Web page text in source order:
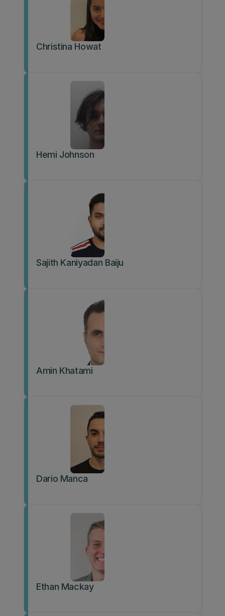
Christina Howat
Hemi Johnson
Sajith Kaniyadan Baiju
Amin Khatami
Dario Manca
Ethan Mackay